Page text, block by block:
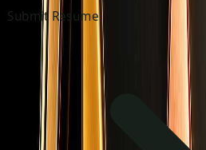
Submit Resume